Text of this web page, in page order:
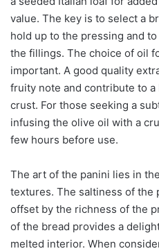
value. The key is to select a
hold up to the pressing and
the fillings. The choice of oil
important. A good quality
fruity note and contribute to
crust. For those seeking a
infusing the olive oil with a
few hours before use.
The art of the panini lies in
textures. The saltiness of the
offset by the richness of the
of the bread provides a
melted interior. When